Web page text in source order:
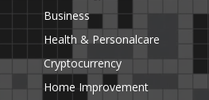
Business
Health & Personalcare
Cryptocurrency
Home Improvement